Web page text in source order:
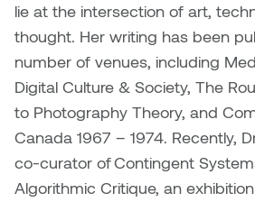
Katy
Kyle Beal
Kyoko
Linda
Naoko
Narges
Natali
Nate
Nick
lie at the intersection of art,
thought. Her writing has been
number of venues, including
Digital Culture & Society, The
to Photography Theory, and
Canada 1967 – 1974. Recently,
co-curator of Contingent
Algorithmic Critique, an